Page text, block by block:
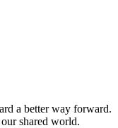
a better way forward.
shared world.